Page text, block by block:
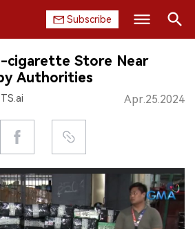
Subscribe
Search
cigarette Store Near
Authorities
Apr.25.2024